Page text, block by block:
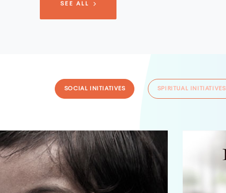
SEE ALL
SOCIAL INITIATIVES SPIRITUAL INITIATIVES